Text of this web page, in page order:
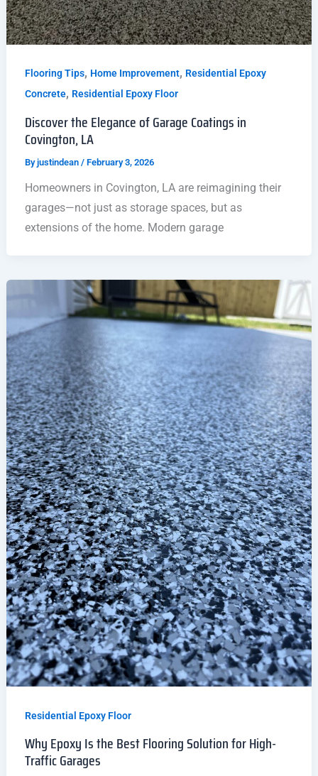
Flooring Tips, Home Improvement, Residential Epoxy
Concrete, Residential Epoxy Floor
Discover the Elegance of Garage Coatings in
Covington, LA
Byjustindean / February 3, 2026
Homeowners in Covington, LA are reimagining their
garages—not just as storage spaces, but as
extensions of the home. Modern garage
Residential Epoxy Floor
Why Epoxy Is the Best Flooring Solution for High-
Traffic Garages